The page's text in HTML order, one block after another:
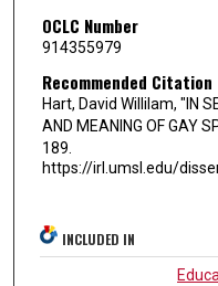
OCLC Number
914355979
Recommended Citation
Hart, David Willilam, "IN
AND MEANING OF GAY
189.
https://irl.umsl.edu/
INCLUDED IN